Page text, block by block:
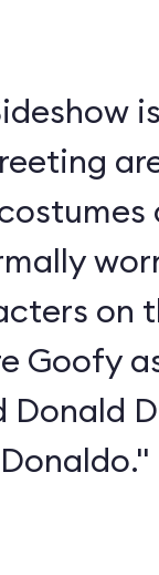
on
Goofy
Donald